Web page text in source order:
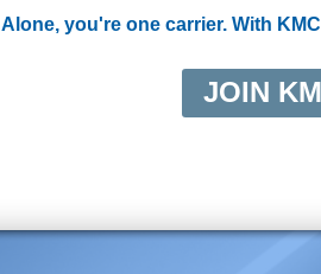
Alone, you're one carrier. With
JOIN